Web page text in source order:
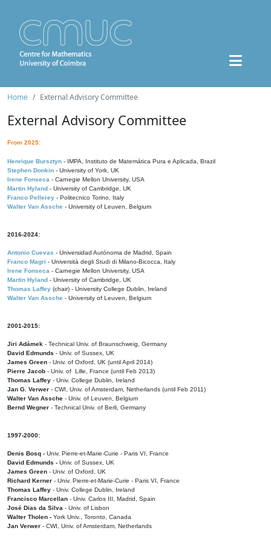
Home External Advisory Committee
External Advisory Committee
From 2025:
Henrique Bursztyn - IMPA, Instituto de Matemática Pura e Aplicada, Brazil
Stephen Donkin - University of York, UK
Irene Fonseca - Carnegie Mellon University, USA
Martin Hyland - University of Cambridge, UK
Franco Pellerey - Politecnico Torino, Italy
Walter Van Assche - University of Leuven, Belgium
2016-2024:
Antonio Cuevas - Universidad Autónoma de Madrid, Spain
Franco Magri - Università degli Studi di Milano-Bicocca, Italy
Irene Fonseca - Carnegie Mellon University, USA
Martin Hyland - University of Cambridge, UK
Thomas Laffey (chair) - University College Dublin, Ireland
Walter Van Assche - University of Leuven, Belgium
2001-2015:
Jiri Adámek - Technical Univ. of Braunschweig, Germany
David Edmunds - Univ. of Sussex, UK
James Green - Univ. of Oxford, UK (until April 2014)
Pierre Jacob - Univ. of Lille, France (until Feb 2013)
Thomas Laffey - Univ. College Dublin, Ireland
Jan G. Verwer - CWI, Univ. of Amsterdam, Netherlands (until Feb 2011)
Walter Van Assche - Univ. of Leuven, Belgium
Bernd Wegner - Technical Univ. of Berli, Germany
1997-2000:
Denis Bosq - Univ. Pierre-et-Marie-Curie - Paris VI, France
David Edmunds - Univ. of Sussex, UK
James Green - Univ. of Oxford, UK
Richard Kerner - Univ. Pierre-et-Marie-Curie - Paris VI, France
Thomas Laffey - Univ. College Dublin, Ireland
Francisco Marcellan - Univ. Carlos III, Madrid, Spain
José Dias da Silva - Univ. of Lisbon
Walter Tholen - York Univ., Toronto, Canada
Jan Verwer - CWI, Univ. of Amsterdam, Netherlands